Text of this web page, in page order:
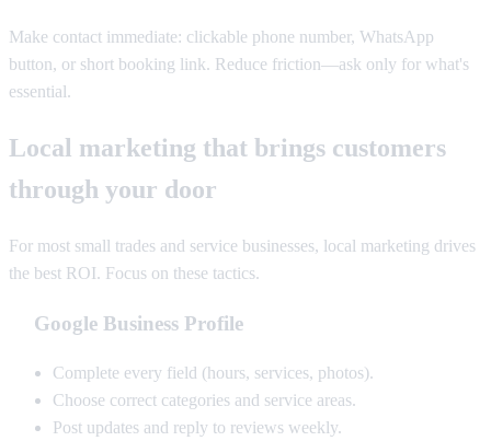
Make contact immediate: clickable phone number, WhatsApp
button, or short booking link. Reduce friction—ask only for what's
essential.
Local marketing that brings customers
through your door
For most small trades and service businesses, local marketing drives
the best ROI. Focus on these tactics.
Google Business Profile
Complete every field (hours, services, photos).
Choose correct categories and service areas.
Post updates and reply to reviews weekly.